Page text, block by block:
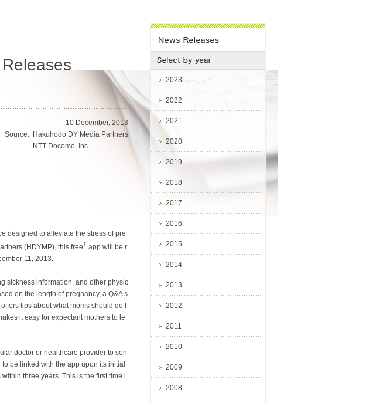
10 December, 2013
Source: Hakuhodo DY Media Partners
NTT Docomo, Inc.
designed to alleviate the stress of pre
(HDYMP), this free1 app will be r
11, 2013.
sickness information, and other physic
on the length of pregnancy, a Q&A s
tips about what moms should do f
it easy for expectant mothers to le
doctor or healthcare provider to sen
be linked with the app upon its initial
three years. This is the first time i
2023
2022
2021
2020
2019
2018
2017
2016
2015
2014
2013
2012
2011
2010
2009
2008